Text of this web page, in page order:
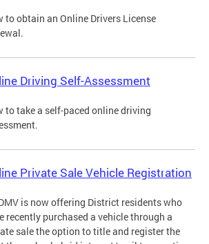
to obtain an Online Drivers License
Driving Self-Assessment
to take a self-paced online driving
Private Sale Vehicle Registration
is now offering District residents who
recently purchased a vehicle through a
sale the option to title and register the